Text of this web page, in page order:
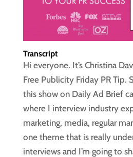
Transcript
Hi everyone. It’s Christina
Free Publicity Friday PR Tip.
this show on Daily Ad Brief
where I interview industry
marketing, media, regular
one theme that is really
interviews and I’m going to